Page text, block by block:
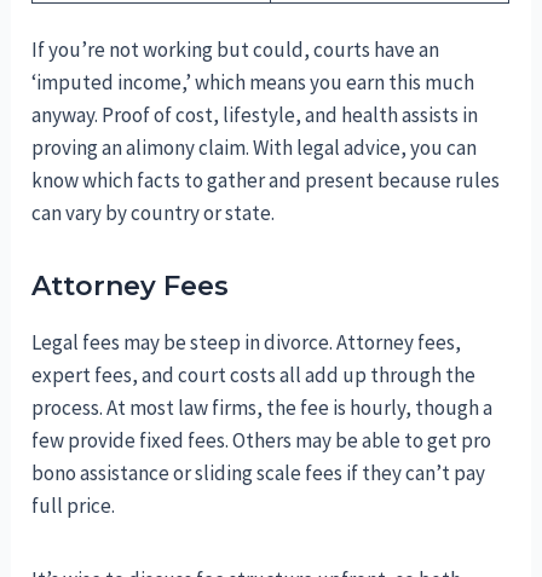
If you’re not working but could, courts have an
‘imputed income,’ which means you earn this much
anyway. Proof of cost, lifestyle, and health assists in
proving an alimony claim. With legal advice, you can
know which facts to gather and present because rules
can vary by country or state.
Attorney Fees
Legal fees may be steep in divorce. Attorney fees,
expert fees, and court costs all add up through the
process. At most law firms, the fee is hourly, though a
few provide fixed fees. Others may be able to get pro
bono assistance or sliding scale fees if they can’t pay
full price.